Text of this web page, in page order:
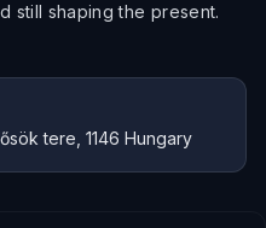
still shaping the present.
tere, 1146 Hungary